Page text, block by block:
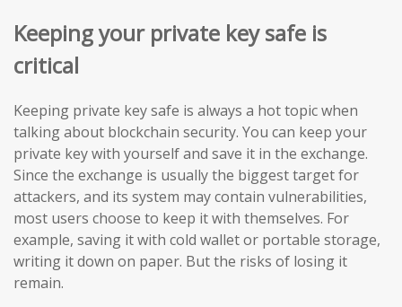
Keeping your private key safe is
critical
Keeping private key safe is always a hot topic when
talking about blockchain security. You can keep your
private key with yourself and save it in the exchange.
Since the exchange is usually the biggest target for
attackers, and its system may contain vulnerabilities,
most users choose to keep it with themselves. For
example, saving it with cold wallet or portable storage,
writing it down on paper. But the risks of losing it
remain.